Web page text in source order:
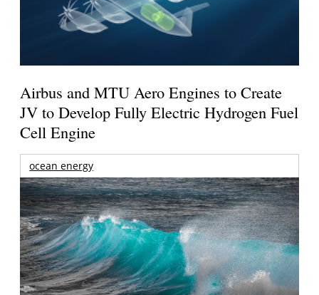
Airbus and MTU Aero Engines to Create
JV to Develop Fully Electric Hydrogen Fuel
Cell Engine
ocean energy